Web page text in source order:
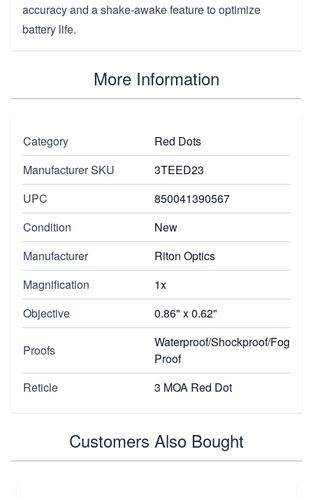
accuracy and a shake-awake feature to optimize
battery life.
More Information
Category
Red Dots
Manufacturer SKU
3TEED23
UPC
850041390567
Condition
New
Manufacturer
Riton Optics
Magnification
1x
Objective
0.86" x 0.62"
Proofs
Waterproof/Shockproof/Fog
Proof
Reticle
3 MOA Red Dot
Customers Also Bought